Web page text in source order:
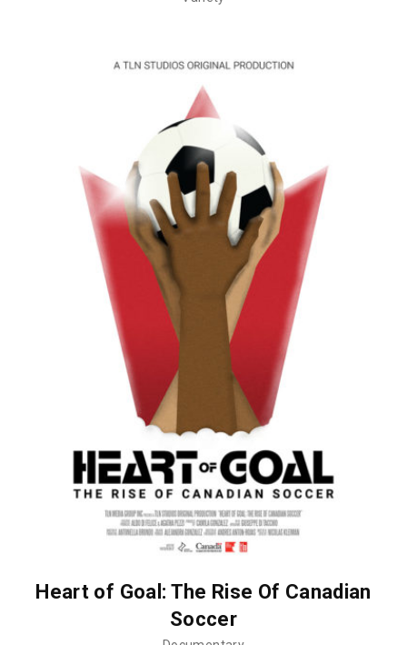
Heart of Goal: The Rise Of Canadian
Soccer